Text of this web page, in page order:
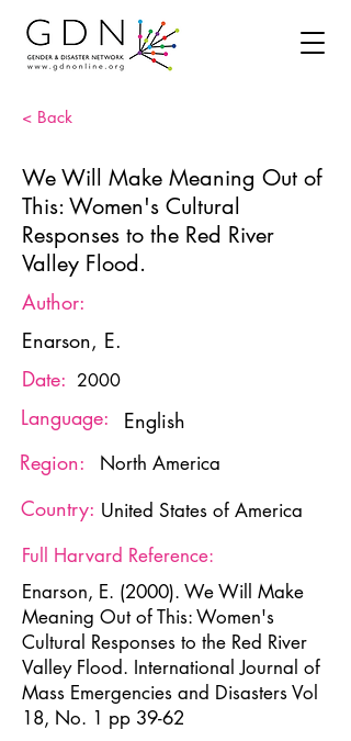
< Back
We Will Make Meaning Out of
This: Women's Cultural
Responses to the Red River
Valley Flood.
Author:
Enarson, E.
Date: 2000
Language:
English
Region:
North America
Country: United States of America
Full Harvard Reference:
Enarson, E. (2000). We Will Make
Meaning Out of This: Women's
Cultural Responses to the Red River
Valley Flood. International Journal of
Mass Emergencies and Disasters Vol
18, No. 1 pp 39-62